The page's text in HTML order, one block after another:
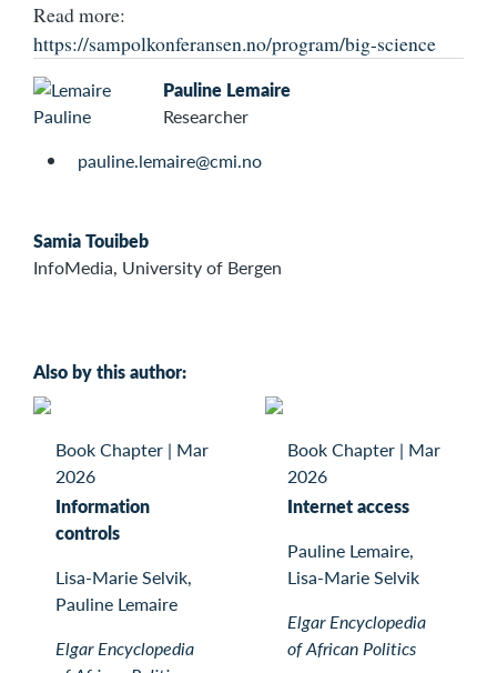
Read more:
https://sampolkonferansen.no/program/big-science
Pauline Lemaire
Researcher
pauline.lemaire@cmi.no
Samia Touibeb
InfoMedia, University of Bergen
Also by this author:
Book Chapter | Mar
2026
Information
controls
Lisa-Marie Selvik,
Pauline Lemaire
Elgar Encyclopedia
Book Chapter | Mar
2026
Internet access
Pauline Lemaire,
Lisa-Marie Selvik
Elgar Encyclopedia
of African Politics